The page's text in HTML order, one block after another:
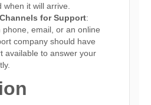
it will arrive.
for Support:
email, or an online
company should have
available to answer your